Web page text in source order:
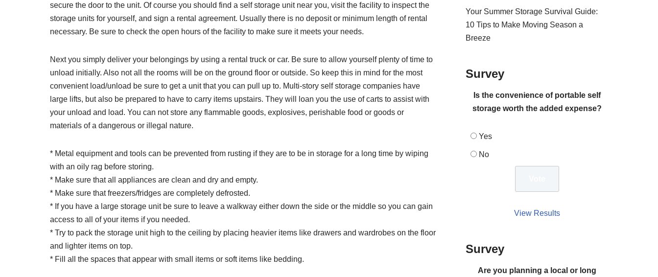
secure the door to the unit. Of course you should find a self storage unit near you, visit the facility to inspect the
storage units for yourself, and sign a rental agreement. Usually there is no deposit or minimum length of rental
necessary. Be sure to check the open hours of the facility to make sure it meets your needs.
Next you simply deliver your belongings by using a rental truck or car. Be sure to allow yourself plenty of time to
unload initially. Also not all the rooms will be on the ground floor or outside. So keep this in mind for the most
convenient load/unload be sure to get a unit that you can pull up to. Multi-story self storage companies have
large lifts, but also be prepared to have to carry items upstairs. They will loan you the use of carts to assist with
your unload and load. You can not store any flammable goods, explosives, perishable food or goods or
materials of a dangerous or illegal nature.
* Metal equipment and tools can be prevented from rusting if they are to be in storage for a long time by wiping
with an oily rag before storing.
* Make sure that all appliances are clean and dry and empty.
* Make sure that freezers/fridges are completely defrosted.
* If you have a large storage unit be sure to leave a walkway either down the side or the middle so you can gain
access to all of your items if you needed.
* Try to pack the storage unit high to the ceiling by placing heavier items like drawers and wardrobes on the floor
and lighter items on top.
* Fill all the spaces that appear with small items or soft items like bedding.
Your Summer Storage Survival Guide:
10 Tips to Make Moving Season a
Breeze
Survey
Is the convenience of portable self
storage worth the added expense?
Yes
No
View Results
Survey
Are you planning a local or long